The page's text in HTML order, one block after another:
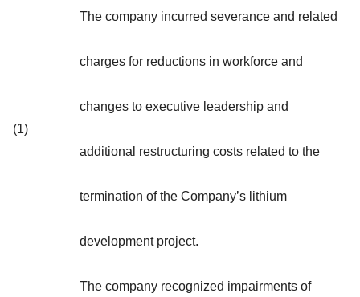
(1)
The company incurred severance and related
charges for reductions in workforce and
changes to executive leadership and
additional restructuring costs related to the
termination of the Company’s lithium
development project.
The company recognized impairments of